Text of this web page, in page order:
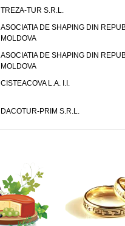
TREZA-TUR S.R.L.
ASOCIATIA DE SHAPING DIN
MOLDOVA
ASOCIATIA DE SHAPING DIN
MOLDOVA
CISTEACOVA L.A. I.I.
DACOTUR-PRIM S.R.L.